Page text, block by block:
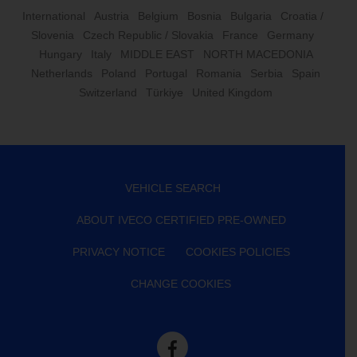
International Austria Belgium Bosnia Bulgaria
Croatia /
Slovenia
Czech Republic / Slovakia France
Germany
Hungary
Italy MIDDLE EAST
NORTH MACEDONIA
Netherlands
Poland Portugal Romania Serbia
Spain
Switzerland
Türkiye United Kingdom
VEHICLE SEARCH
ABOUT IVECO CERTIFIED PRE-OWNED
PRIVACY NOTICE COOKIES POLICIES
CHANGE COOKIES